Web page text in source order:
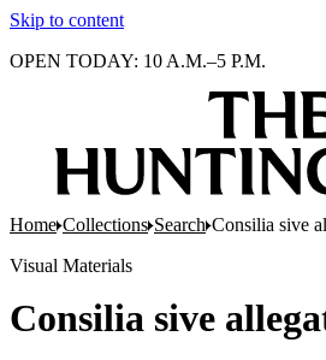
Skip to content
OPEN TODAY: 10 A.M.–5 P.M.
Home Collections Search Consilia sive
Visual Materials
Consilia sive